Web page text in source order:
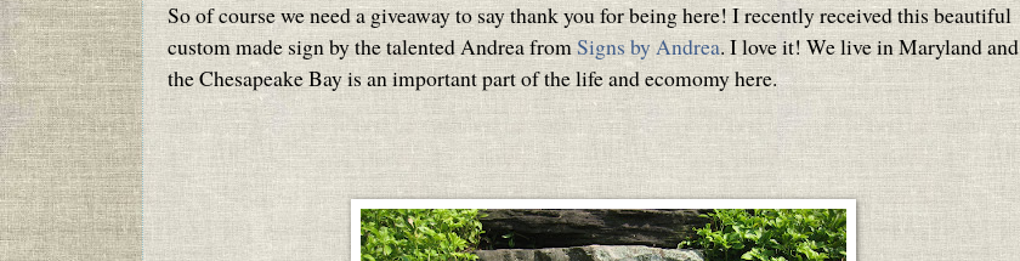
So of course we need a giveaway to say thank you for being here! I recently received this beautiful
custom made sign by the talented Andrea fromSigns by Andrea. I love it! We live in Maryland and
the Chesapeake Bay is an important part of the life and ecomomy here.